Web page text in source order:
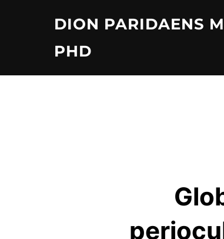
DION PARIDAENS
PHD